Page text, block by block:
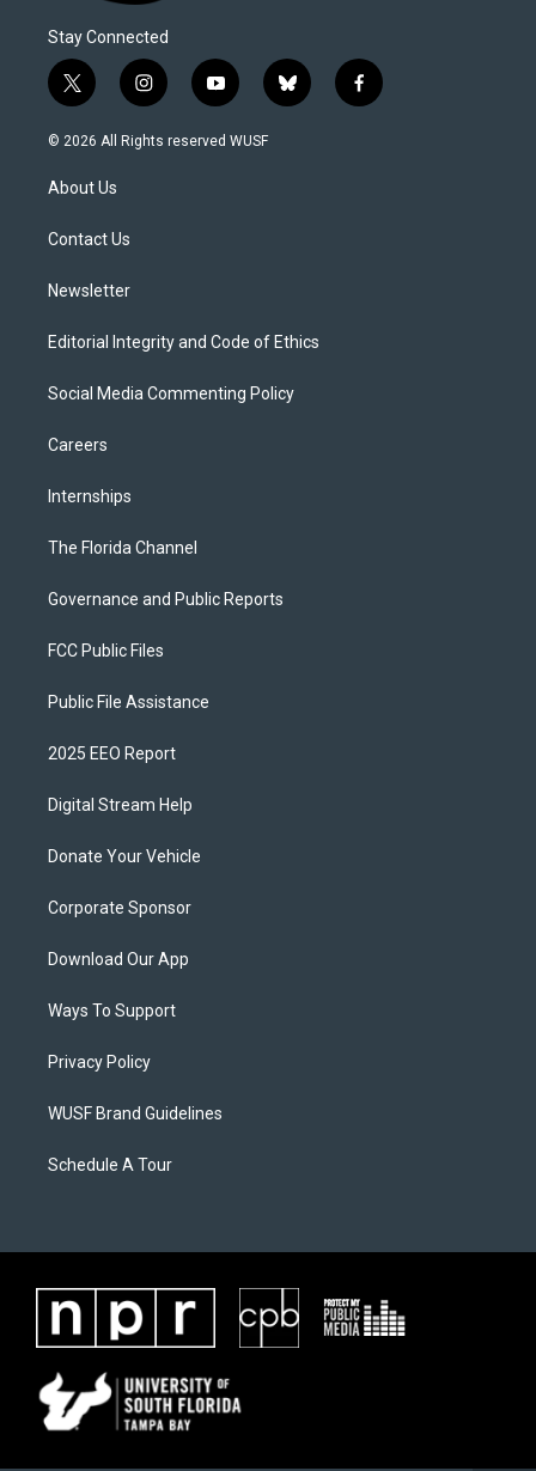
Stay Connected
t
w
i
t
e
i
n
s
y
o
u
b
l
f
a
© 2026 All Rights reserved WUSF
About Us
Contact Us
Newsletter
Editorial Integrity and Code of Ethics
Social Media Commenting Policy
Careers
Internships
The Florida Channel
Governance and Public Reports
FCC Public Files
Public File Assistance
2025 EEO Report
Digital Stream Help
Donate Your Vehicle
Corporate Sponsor
Download Our App
Ways To Support
Privacy Policy
WUSF Brand Guidelines
Schedule A Tour